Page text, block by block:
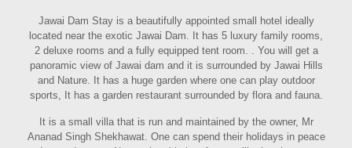
Jawai Dam Stay is a beautifully appointed small hotel ideally
located near the exotic Jawai Dam. It has 5 luxury family rooms,
2 deluxe rooms and a fully equipped tent room. . You will get a
panoramic view of Jawai dam and it is surrounded by Jawai Hills
and Nature. It has a huge garden where one can play outdoor
sports, It has a garden restaurant surrounded by flora and fauna.
It is a small villa that is run and maintained by the owner, Mr
Ananad Singh Shekhawat. One can spend their holidays in peace